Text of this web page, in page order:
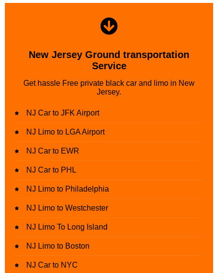
New Jersey Ground transportation
Service
Get hassle Free private black car and limo in New
Jersey.
NJ Car to JFK Airport
NJ Limo to LGA Airport
NJ Car to EWR
NJ Car to PHL
NJ Limo to Philadelphia
NJ Limo to Westchester
NJ Limo To Long Island
NJ Limo to Boston
NJ Car to NYC